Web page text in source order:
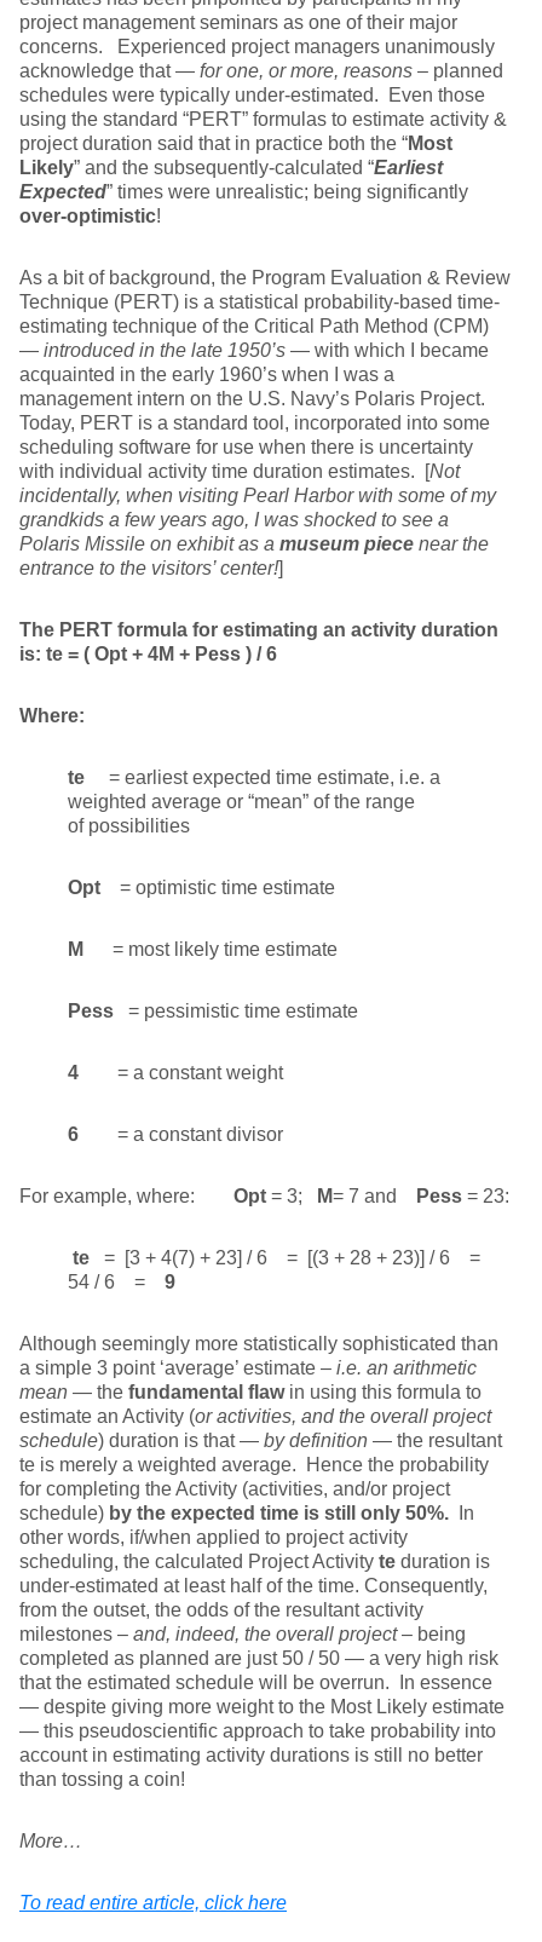
project management seminars as one of their major
concerns. Experienced project managers unanimously
acknowledge that — for one, or more, reasons – planned
schedules were typically under-estimated. Even those
using the standard “PERT” formulas to estimate activity &
project duration said that in practice both the “Most
Likely” and the subsequently-calculated “Earliest
Expected” times were unrealistic; being significantly
over-optimistic!
As a bit of background, the Program Evaluation & Review
Technique (PERT) is a statistical probability-based time-
estimating technique of the Critical Path Method (CPM)
— introduced in the late 1950’s — with which I became
acquainted in the early 1960’s when I was a
management intern on the U.S. Navy’s Polaris Project.
Today, PERT is a standard tool, incorporated into some
scheduling software for use when there is uncertainty
with individual activity time duration estimates. [Not
incidentally, when visiting Pearl Harbor with some of my
grandkids a few years ago, I was shocked to see a
Polaris Missile on exhibit as a museum piece near the
entrance to the visitors’ center!]
The PERT formula for estimating an activity duration
is: te = ( Opt + 4M + Pess ) / 6
Where:
te = earliest expected time estimate, i.e. a
weighted average or “mean” of the range
of possibilities
Opt = optimistic time estimate
M = most likely time estimate
Pess = pessimistic time estimate
4 = a constant weight
6 = a constant divisor
For example, where: Opt = 3; M= 7 and Pess = 23:
te = [3 + 4(7) + 23] / 6 = [(3 + 28 + 23)] / 6 =
54 / 6 =
9
Although seemingly more statistically sophisticated than
a simple 3 point ‘average’ estimate – i.e. an arithmetic
mean — the fundamental flawin using this formula to
estimate an Activity (or activities, and the overall project
schedule) duration is that — by definition — the resultant
te is merely a weighted average. Hence the probability
for completing the Activity (activities, and/or project
schedule) by the expected time is still only 50%. In
other words, if/when applied to project activity
scheduling, the calculated Project Activity te duration is
under-estimated at least half of the time. Consequently,
from the outset, the odds of the resultant activity
milestones – and, indeed, the overall project– being
completed as planned are just 50 / 50 — a very high risk
that the estimated schedule will be overrun. In essence
— despite giving more weight to the Most Likely estimate
— this pseudoscientific approach to take probability into
account in estimating activity durations is still no better
than tossing a coin!
More…
To read entire article, click here